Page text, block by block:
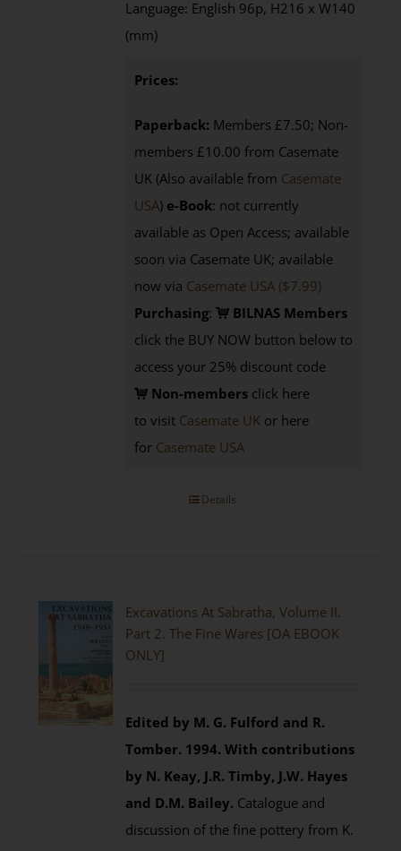
Language: English 96p, H216 x W140
(mm)
Prices:
Paperback: Members £7.50; Non-
members £10.00 from Casemate
UK (Also available from Casemate
USA) e-Book: not currently
available as Open Access; available
soon via Casemate UK; available
now via Casemate USA ($7.99)
Purchasing:
BILNAS Members
click the BUY NOW button below to
access your 25% discount code
Non-members click here
to visit Casemate UK or here
for Casemate USA
Details
Excavations At Sabratha, Volume II.
Part 2. The Fine Wares [OA EBOOK
ONLY]
Edited by M. G. Fulford and R.
Tomber. 1994. With contributions
by N. Keay, J.R. Timby, J.W. Hayes
and D.M. Bailey. Catalogue and
discussion of the fine pottery from K.